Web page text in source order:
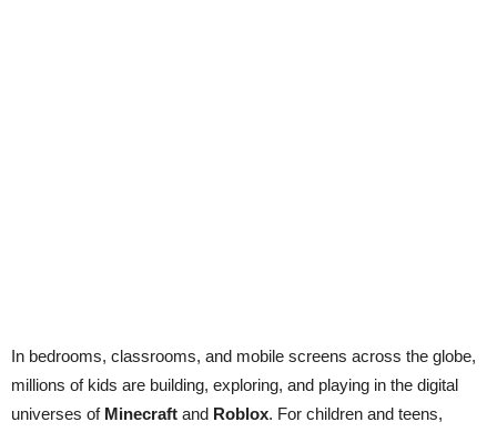
In bedrooms, classrooms, and mobile screens across the globe,
millions of kids are building, exploring, and playing in the digital
universes of Minecraft and Roblox. For children and teens,